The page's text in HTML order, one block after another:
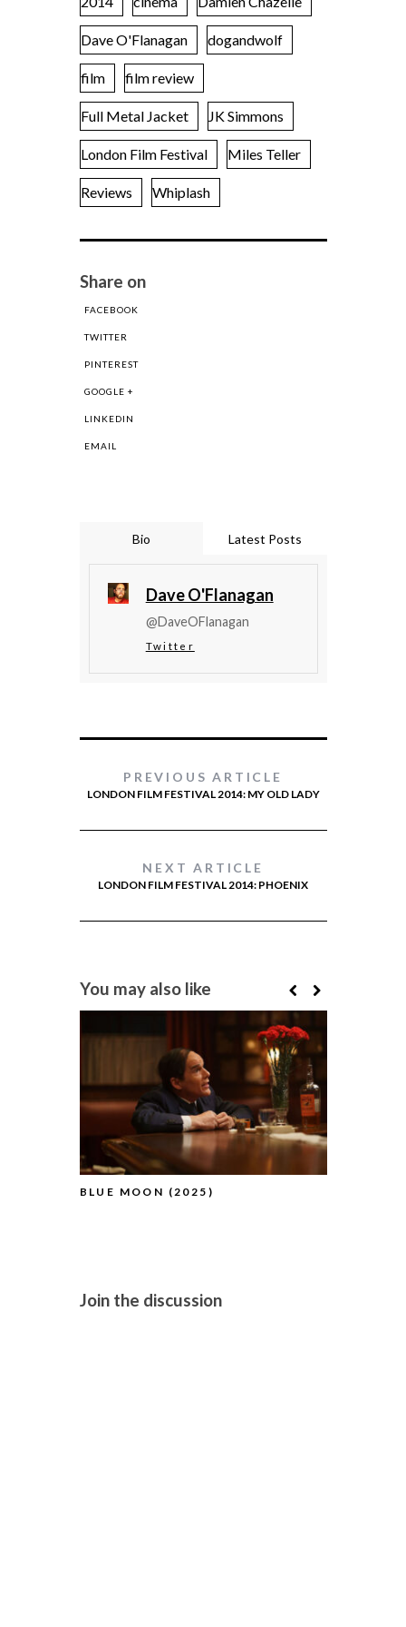
Dave O'Flanagan dogandwolf
film film review
Full Metal Jacket JK Simmons
London Film Festival Miles Teller
Reviews Whiplash
Share on
FACEBOOK
TWITTER
PINTEREST
GOOGLE +
LINKEDIN
EMAIL
Bio Latest Posts
Dave O'Flanagan
@DaveOFlanagan
Twitter
PREVIOUS ARTICLE
LONDON FILM FESTIVAL 2014: MY OLD LADY
NEXT ARTICLE
LONDON FILM FESTIVAL 2014: PHOENIX
You may also like
BLUE MOON (2025)
Join the discussion